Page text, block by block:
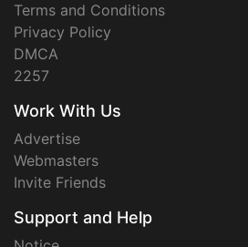
Terms and Conditions
Privacy Policy
DMCA
2257
Work With Us
Advertise
Webmasters
Invite Friends
Support and Help